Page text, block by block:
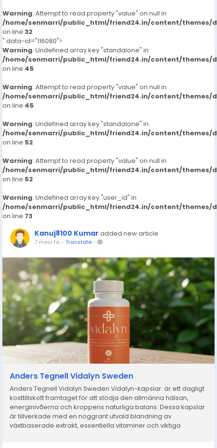
Warning: Attempt to read property "value" on null in
/home/senmarri/public_html/friend24.in/content/themes/
on line 32
" data-id="116080">
Warning: Undefined array key "standalone" in
/home/senmarri/public_html/friend24.in/content/themes/
on line 45
Warning: Attempt to read property "value" on null in
/home/senmarri/public_html/friend24.in/content/themes/
on line 45
Warning: Undefined array key "standalone" in
/home/senmarri/public_html/friend24.in/content/themes/
on line 52
Warning: Attempt to read property "value" on null in
/home/senmarri/public_html/friend24.in/content/themes/
on line 52
Warning: Undefined array key "user_id" in
/home/senmarri/public_html/friend24.in/content/themes/
on line 73
Kanuj8100 Kumar added new article
7 mesi fa - Translate-
Anders Tegnell Vidalyn Sweden
Anders Tegnell Vidalyn Sweden Vidalyn-kapslar är ett dagligt
kosttillskott framtaget för att stödja den allmänna hälsan,
energinivåerna och kroppens naturliga balans. Dessa kapslar
är tillverkade med en noggrant utvald blandning av
växtbaserade extrakt, essentiella vitaminer och viktiga